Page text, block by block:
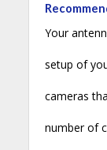
Your
setup of
cameras
number of